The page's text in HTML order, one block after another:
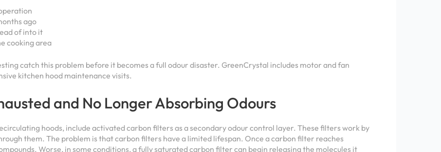
ago
of into it
cooking area
catch this problem before it becomes a full odour disaster. GreenCrystal includes motor and fan
kitchen hood maintenance visits.
and No Longer Absorbing Odours
hoods, include activated carbon filters as a secondary odour control layer. These filters work by
them. The problem is that carbon filters have a limited lifespan. Once a carbon filter reaches
Worse, in some conditions, a fully saturated carbon filter can begin releasing the molecules it